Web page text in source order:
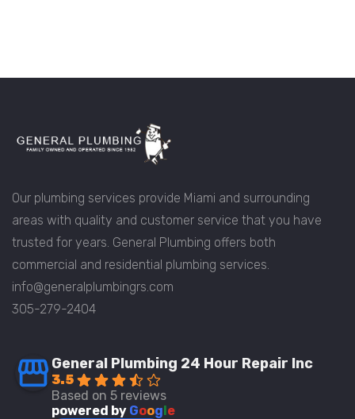
Our plumbing services provide Miami and surrounding
areas with quality and customer service that you have
trusted for years. General Plumbing offers both
commercial and residential plumbing services.
info@generalplumbingrs.com
305-279-2404
General Plumbing 24 Hour Repair Inc
3.5
Based on 5 reviews
powered by Google